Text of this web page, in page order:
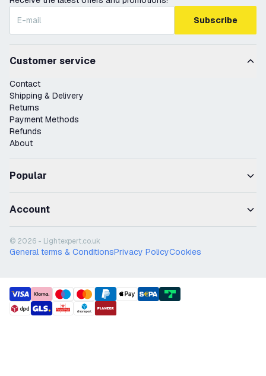
Subscribe
Customer service
Contact
Shipping & Delivery
Returns
Payment Methods
Refunds
About
Popular
Account
© 2026 - Lightexpert.co.uk
General terms & ConditionsPrivacy PolicyCookies
payment methods
shipment methods